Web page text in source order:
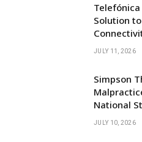
Solution
JULY 11, 2026
Simpson
National
JULY 10, 2026